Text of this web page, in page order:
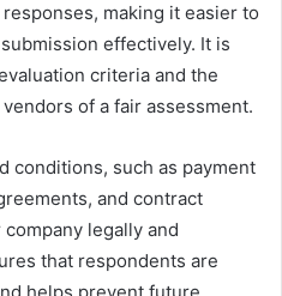
making it easier to
effectively. It is
criteria and the
of a fair assessment.
conditions, such as payment
and contract
legally and
that respondents are